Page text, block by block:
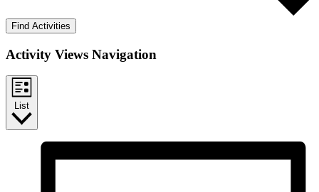
Find Activities
Activity Views Navigation
List